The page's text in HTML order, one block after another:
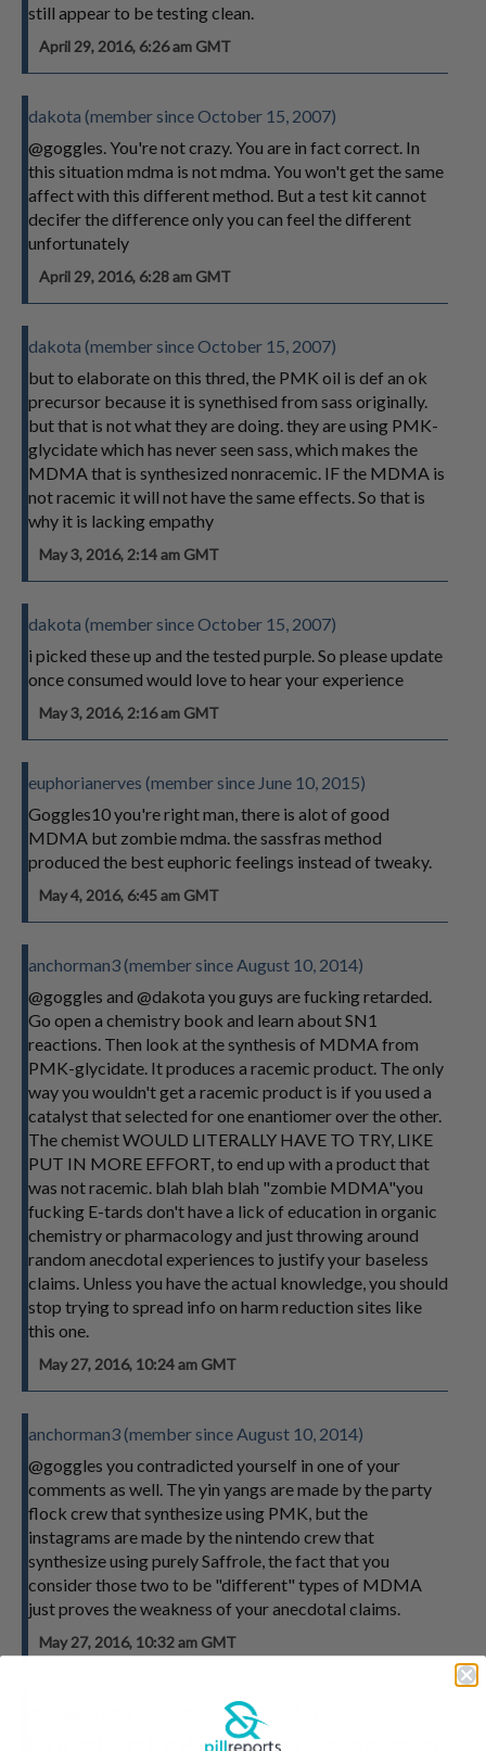
still appear to be testing clean.
April 29, 2016, 6:26 am GMT
dakota (member since October 15, 2007)
@goggles. You're not crazy. You are in fact correct. In
this situation mdma is not mdma. You won't get the same
affect with this different method. But a test kit cannot
decifer the difference only you can feel the different
unfortunately
April 29, 2016, 6:28 am GMT
dakota (member since October 15, 2007)
but to elaborate on this thred, the PMK oil is def an ok
precursor because it is synethised from sass originally.
but that is not what they are doing. they are using PMK-
glycidate which has never seen sass, which makes the
MDMA that is synthesized nonracemic. IF the MDMA is
not racemic it will not have the same effects. So that is
why it is lacking empathy
May 3, 2016, 2:14 am GMT
dakota (member since October 15, 2007)
i picked these up and the tested purple. So please update
once consumed would love to hear your experience
May 3, 2016, 2:16 am GMT
euphorianerves (member since June 10, 2015)
Goggles10 you're right man, there is alot of good
MDMA but zombie mdma. the sassfras method
produced the best euphoric feelings instead of tweaky.
May 4, 2016, 6:45 am GMT
anchorman3 (member since August 10, 2014)
@goggles and @dakota you guys are fucking retarded.
Go open a chemistry book and learn about SN1
reactions. Then look at the synthesis of MDMA from
PMK-glycidate. It produces a racemic product. The only
way you wouldn't get a racemic product is if you used a
catalyst that selected for one enantiomer over the other.
The chemist WOULD LITERALLY HAVE TO TRY, LIKE
PUT IN MORE EFFORT, to end up with a product that
was not racemic. blah blah blah "zombie MDMA"you
fucking E-tards don't have a lick of education in organic
chemistry or pharmacology and just throwing around
random anecdotal experiences to justify your baseless
claims. Unless you have the actual knowledge, you should
stop trying to spread info on harm reduction sites like
this one.
May 27, 2016, 10:24 am GMT
anchorman3 (member since August 10, 2014)
@goggles you contradicted yourself in one of your
comments as well. The yin yangs are made by the party
flock crew that synthesize using PMK, but the
instagrams are made by the nintendo crew that
synthesize using purely Saffrole, the fact that you
consider those two to be "different" types of MDMA
just proves the weakness of your anecdotal claims.
May 27, 2016, 10:32 am GMT
mrwiggle (member since July 11, 2016)
My friend swim is in Hawaii now how does swim get any